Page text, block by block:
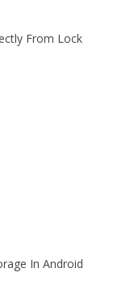
From Lock
In Android